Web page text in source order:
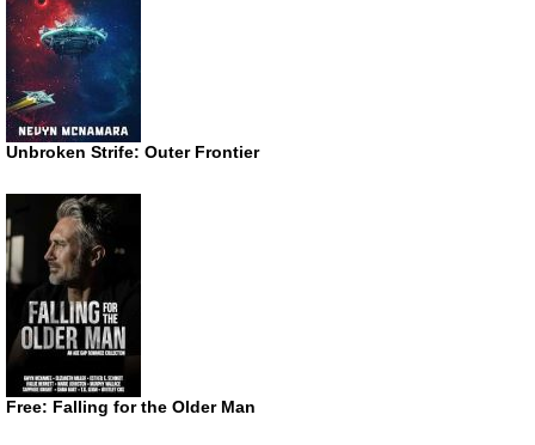
Unbroken Strife: Outer Frontier
Free: Falling for the Older Man